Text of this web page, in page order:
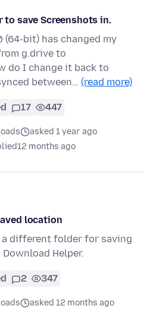
save Screenshots in.
(64-bit) has changed my
g.drive to
do I change it back to
between… (read more)
17 447
asked 1 year ago
12 months ago
location
different folder for saving
Helper.
2 347
asked 12 months ago